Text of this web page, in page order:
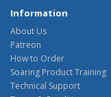
Information
About Us
Patreon
How to Order
Soaring Product Training
Technical Support